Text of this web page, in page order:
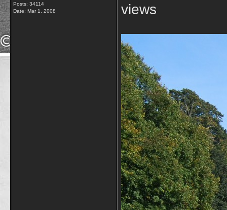
Posts: 34114
Date: Mar 1, 2008
views